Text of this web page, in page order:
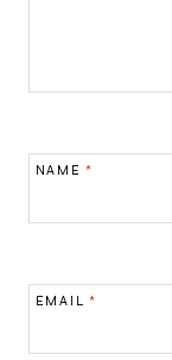
NAME*
EMAIL*